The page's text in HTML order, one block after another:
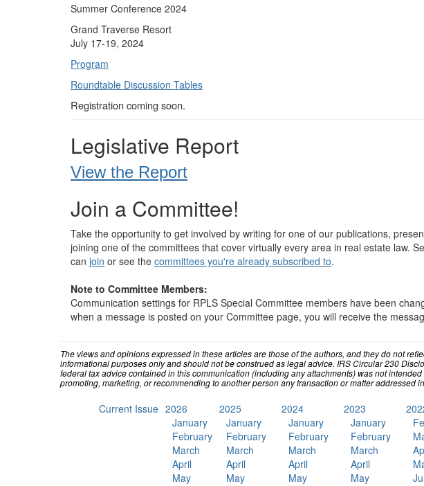
Summer Conference 2024
Grand Traverse Resort
July 17-19, 2024
Program
Roundtable Discussion Tables
Registration coming soon.
Legislative Report
View the Report
Join a Committee!
Take the opportunity to get involved by writing for one of our publications,
joining one of the committees that cover virtually every area in real estate law.
can join or see the committees you're already subscribed to.
Note to Committee Members:
Communication settings for RPLS Special Committee members have been
when a message is posted on your Committee page, you will receive the
The views and opinions expressed in these articles are those of the authors, and they do not
informational purposes only and should not be construed as legal advice. IRS Circular 230
federal tax advice contained in this communication (including any attachments) was not
promoting, marketing, or recommending to another person any transaction or matter addressed
Current Issue 2026
January
February
March
April
May
2025
January
February
March
April
May
2024
January
February
March
April
May
2023
January
February
March
April
May